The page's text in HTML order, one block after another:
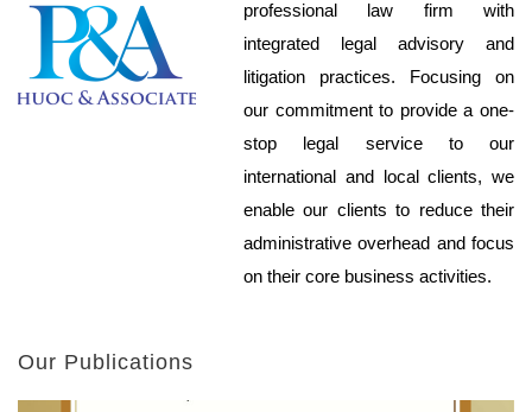
professional law firm with
integrated legal advisory and
litigation practices. Focusing on
our commitment to provide a one-
stop legal service to our
international and local clients, we
enable our clients to reduce their
administrative overhead and focus
on their core business activities.
Our Publications